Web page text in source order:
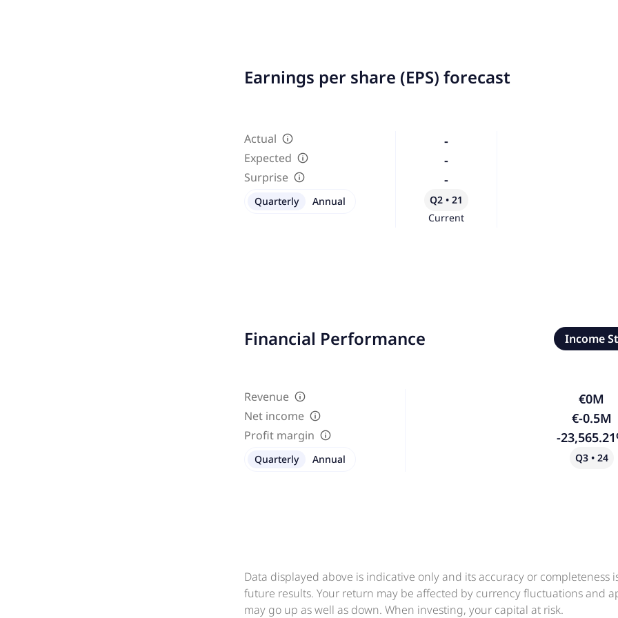
Earnings per share (EPS) forecast
Actual
Expected
Surprise
-
-
-
Q2 • 21
Current
Quarterly Annual
Financial Performance Income
Revenue
Net income
Profit margin
€0M
€-0.5M
-
Q3 • 24
Quarterly Annual
Data displayed above is indicative only and its accuracy or
future results. Your return may be affected by currency fluctuations and
may go up as well as down. When investing, your capital at risk.